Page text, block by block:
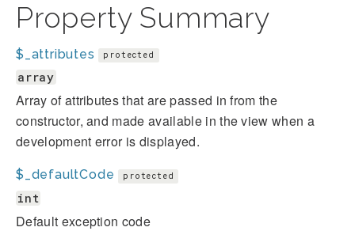
Property Summary
$_attributes protected
array
Array of attributes that are passed in from the
constructor, and made available in the view when a
development error is displayed.
$_defaultCode protected
int
Default exception code